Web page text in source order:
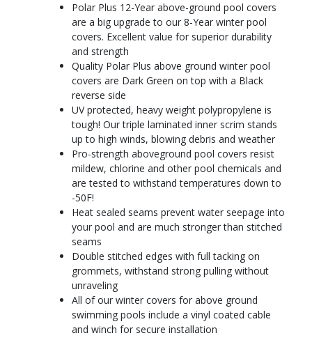
Polar Plus 12-Year above-ground pool covers
are a big upgrade to our 8-Year winter pool
covers. Excellent value for superior durability
and strength
Quality Polar Plus above ground winter pool
covers are Dark Green on top with a Black
reverse side
UV protected, heavy weight polypropylene is
tough! Our triple laminated inner scrim stands
up to high winds, blowing debris and weather
Pro-strength aboveground pool covers resist
mildew, chlorine and other pool chemicals and
are tested to withstand temperatures down to
-50F!
Heat sealed seams prevent water seepage into
your pool and are much stronger than stitched
seams
Double stitched edges with full tacking on
grommets, withstand strong pulling without
unraveling
All of our winter covers for above ground
swimming pools include a vinyl coated cable
and winch for secure installation